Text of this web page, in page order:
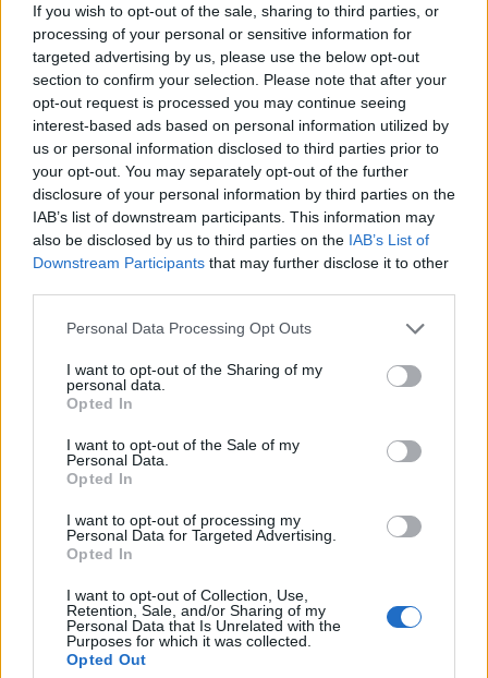
If you wish to opt-out of the sale, sharing to third parties, or
processing of your personal or sensitive information for
targeted advertising by us, please use the below opt-out
section to confirm your selection. Please note that after your
opt-out request is processed you may continue seeing
interest-based ads based on personal information utilized by
us or personal information disclosed to third parties prior to
your opt-out. You may separately opt-out of the further
disclosure of your personal information by third parties on the
IAB’s list of downstream participants. This information may
also be disclosed by us to third parties on the IAB’s List of
Downstream Participants that may further disclose it to other
Please note that this website/app uses one or more Google
not limited to your visit or usage behaviour. You may click to
grant or deny consent to Google and its third-party tags to
use your data for below specified purposes in below Google
consent section.
Personal Data Processing Opt Outs
I want to opt-out of the Sharing of my
personal data.
Opted In
I want to opt-out of the Sale of my
Personal Data.
Opted In
I want to opt-out of processing my
Personal Data for Targeted Advertising.
Opted In
I want to opt-out of Collection, Use,
Retention, Sale, and/or Sharing of my
Personal Data that Is Unrelated with the
Purposes for which it was collected.
Opted Out
Ebony Boy Name Popularity Chart
Ebony Boy Names given
Ebony Girl Name Popularity Chart
Ebony Girl Names given